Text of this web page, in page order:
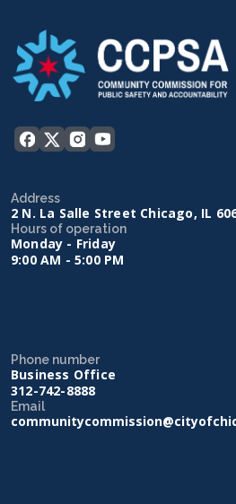
Address
2 N. La Salle Street Chicago, IL
Hours of operation
Monday - Friday
9:00 AM - 5:00 PM
Phone number
Business Office
312-742-8888
Email